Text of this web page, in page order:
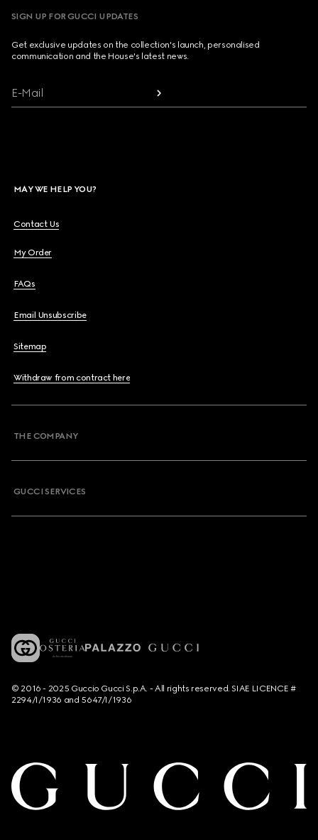
SIGN UP FOR GUCCI UPDATES
Get exclusive updates on the collection's launch, personalised
communication and the House's latest news.
E-Mail
MAY WE HELP YOU?
Contact Us
My Order
FAQs
Email Unsubscribe
Sitemap
Withdraw from contract here
THE COMPANY
GUCCI SERVICES
© 2016 - 2025 Guccio Gucci S.p.A. - All rights reserved. SIAE LICENCE #
2294/I/1936 and 5647/I/1936